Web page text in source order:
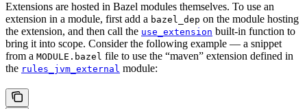
Extensions are hosted in Bazel modules themselves. To use an
extension in a module, first add a bazel_dep on the module hosting
the extension, and then call the use_extension built-in function to
bring it into scope. Consider the following example — a snippet
from a MODULE.bazel file to use the “maven” extension defined in
the rules_jvm_external module: